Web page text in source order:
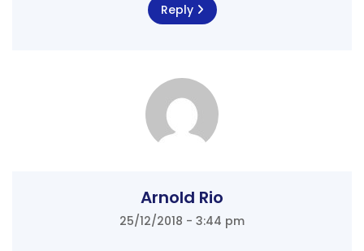
Reply
Arnold Rio
25/12/2018 - 3:44 pm